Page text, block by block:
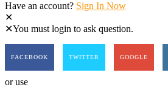
Have an account? Sign In Now
You must login to ask question.
FACEBOOK TWITTER GOOGLE
or use